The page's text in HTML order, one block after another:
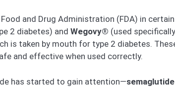
and Drug Administration (FDA) in
2 diabetes) and Wegovy® (used
is taken by mouth for type 2 diabetes.
and effective when used correctly.
has started to gain attention—